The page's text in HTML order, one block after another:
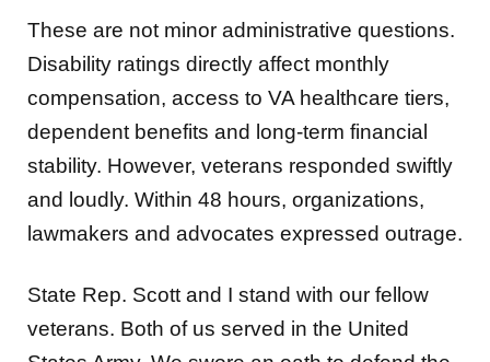
These are not minor administrative questions.
Disability ratings directly affect monthly
compensation, access to VA healthcare tiers,
dependent benefits and long-term financial
stability. However, veterans responded swiftly
and loudly. Within 48 hours, organizations,
lawmakers and advocates expressed outrage.
State Rep. Scott and I stand with our fellow
veterans. Both of us served in the United